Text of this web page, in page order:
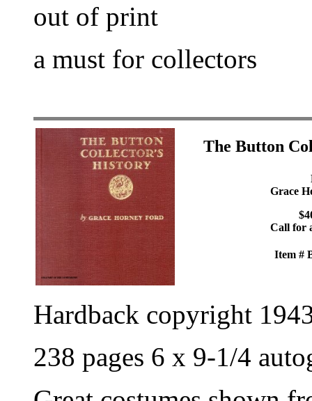
out of print
a must for collectors
The Button
Grace
Call for
Item #
Hardback copyright
238 pages 6 x 9-1/4